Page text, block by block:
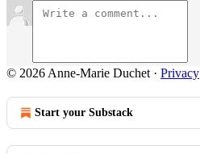
© 2026 Anne-Marie Duchet · Privacy
Start your Substack